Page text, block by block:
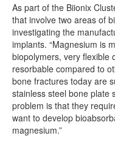
As part of the Biionix
that involve two areas of
investigating the
implants. “Magnesium is
biopolymers, very flexible
resorbable compared to
bone fractures today are
stainless steel bone plate
problem is that they
want to develop
magnesium.”